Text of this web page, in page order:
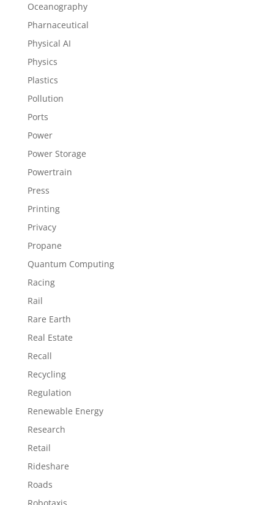
Oceanography
Pharnaceutical
Physical AI
Physics
Plastics
Pollution
Ports
Power
Power Storage
Powertrain
Press
Printing
Privacy
Propane
Quantum Computing
Racing
Rail
Rare Earth
Real Estate
Recall
Recycling
Regulation
Renewable Energy
Research
Retail
Rideshare
Roads